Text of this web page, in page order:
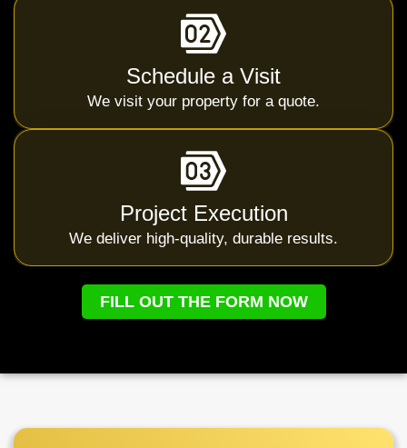
Schedule a Visit
We visit your property for a quote.
Project Execution
We deliver high-quality, durable results.
FILL OUT THE FORM NOW